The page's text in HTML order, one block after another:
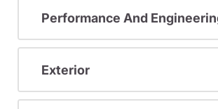
Performance And
Exterior